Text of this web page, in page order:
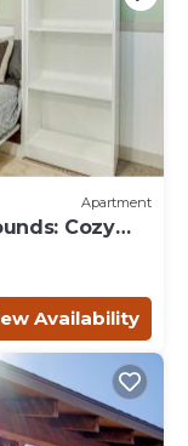
Apartment
Cozy
Availability